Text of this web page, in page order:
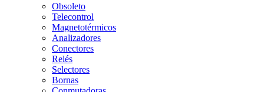
Obsoleto
Telecontrol
Magnetotérmicos
Analizadores
Conectores
Relés
Selectores
Bornas